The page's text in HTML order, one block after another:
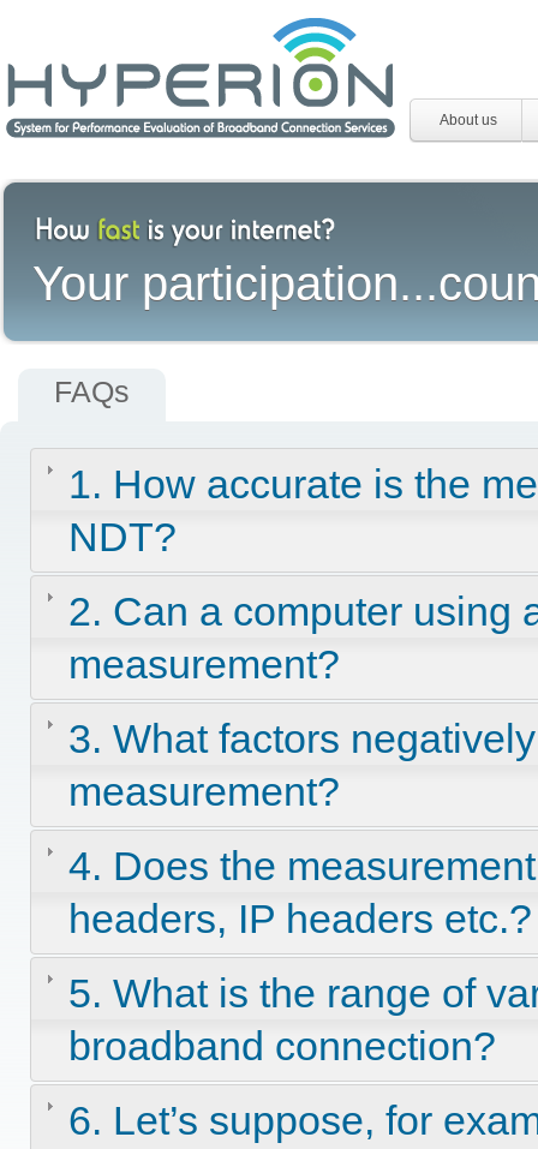
About us
Your
FAQs
1. How accurate is the
NDT?
2. Can a computer using
measurement?
3. What factors
measurement?
4. Does the
headers, IP headers etc.?
5. What is the range of
broadband connection?
6. Let’s suppose, for